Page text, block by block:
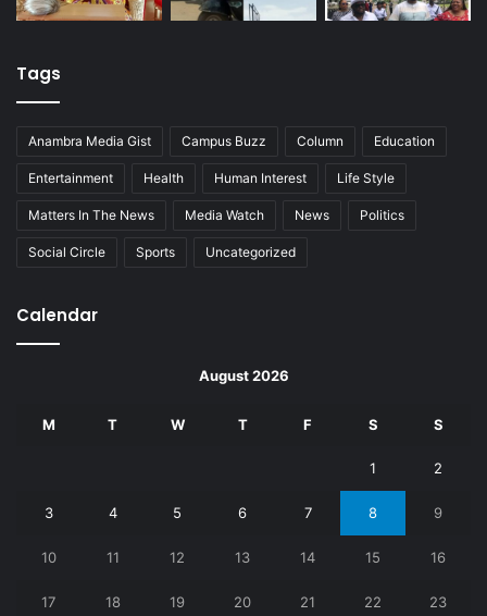
Tags
Anambra Media Gist Campus Buzz Column Education
Entertainment Health Human Interest Life Style
Matters In The News Media Watch News Politics
Social Circle Sports Uncategorized
Calendar
August 2026
M T W T F S S
1 2
3 4 5 6 7 8 9
10 11 12 13 14 15 16
17 18 19 20 21 22 23